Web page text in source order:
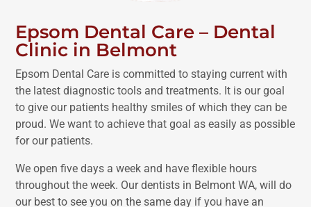
Epsom Dental Care – Dental
Clinic in Belmont
Epsom Dental Care is committed to staying current with
the latest diagnostic tools and treatments. It is our goal
to give our patients healthy smiles of which they can be
proud. We want to achieve that goal as easily as possible
for our patients.
We open five days a week and have flexible hours
throughout the week. Our dentists in Belmont WA, will do
our best to see you on the same day if you have an